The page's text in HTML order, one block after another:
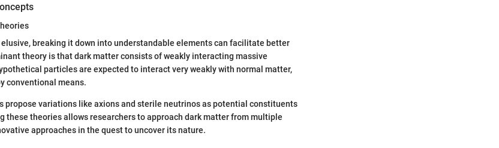
breaking it down into understandable elements can facilitate better
theory is that dark matter consists of weakly interacting massive
particles are expected to interact very weakly with normal matter,
conventional means.
propose variations like axions and sterile neutrinos as potential constituents
these theories allows researchers to approach dark matter from multiple
approaches in the quest to uncover its nature.